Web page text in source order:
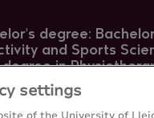
degree:
and Sports
in
i Fisioteràpia /INEFC -
settings